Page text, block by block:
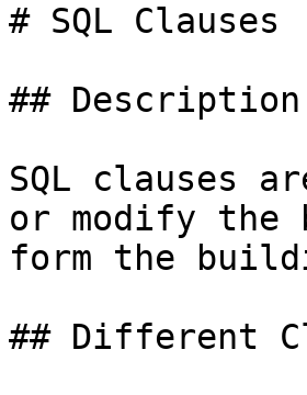
# SQL Clauses
## Description
SQL clauses
or modify the
form the
## Different